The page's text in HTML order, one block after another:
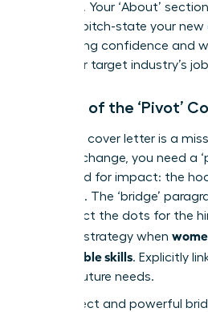
Growth”). Your ‘About’
elevator pitch-state your
unwavering confidence and
from your target industry’s
The Art of the ‘Pivot’
A generic cover letter is a
a career change, you need a
structured for impact: the
the close. The ‘bridge’
to connect the dots for the
a critical strategy when
transferable skills. Explicitly
to their future needs.
Use a direct and powerful